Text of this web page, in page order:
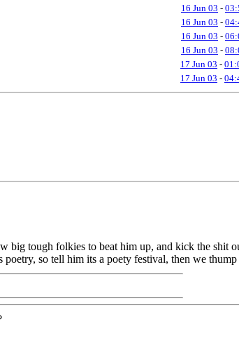
16 Jun 03 -
16 Jun 03 -
16 Jun 03 -
16 Jun 03 -
17 Jun 03 -
17 Jun 03 -
big tough folkies to beat him up, and kick the shit
so tell him its a poety festival, then we